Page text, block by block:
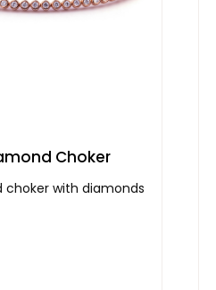
Choker
choker with diamonds